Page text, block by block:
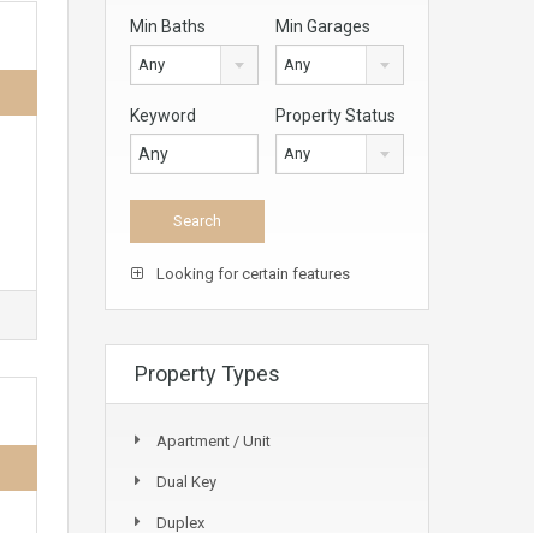
Min Baths
Any
Min Garages
Any
Keyword Property Status
Any
Looking for certain features
Property Types
Apartment / Unit
Dual Key
Duplex